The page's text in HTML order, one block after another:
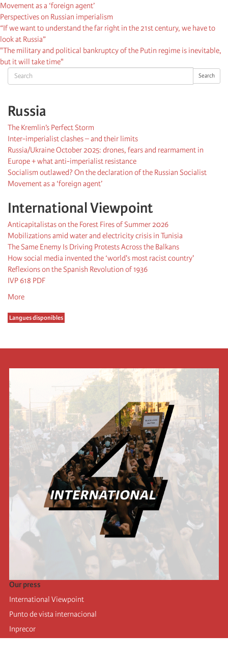
Search Search
Russia
The Kremlin’s Perfect Storm
Inter-imperialist clashes – and their limits
Russia/Ukraine October 2025: drones, fears and rearmament in
Europe + what anti-imperialist resistance
Socialism outlawed? On the declaration of the Russian Socialist
Movement as a ‘foreign agent’
International Viewpoint
Anticapitalistas on the Forest Fires of Summer 2026
Mobilizations amid water and electricity crisis in Tunisia
The Same Enemy Is Driving Protests Across the Balkans
How social media invented the ‘world's most racist country'
Reflexions on the Spanish Revolution of 1936
IVP 618 PDF
More
Langues disponibles
Movement as a ‘foreign agent’
Perspectives on Russian imperialism
“If we want to understand the far right in the 21st century, we have to
look at Russia”
"The military and political bankruptcy of the Putin regime is inevitable,
but it will take time"
Our press
International Viewpoint
Punto de vista internacional
Inprecor